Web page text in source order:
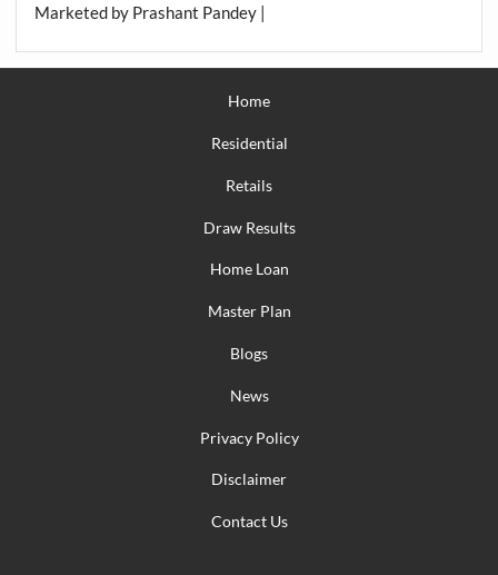
Marketed by Prashant Pandey |
Home
Residential
Retails
Draw Results
Home Loan
Master Plan
Blogs
News
Privacy Policy
Disclaimer
Contact Us